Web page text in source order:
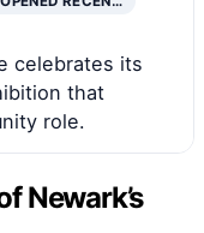
celebrates its
that
role.
Newark’s